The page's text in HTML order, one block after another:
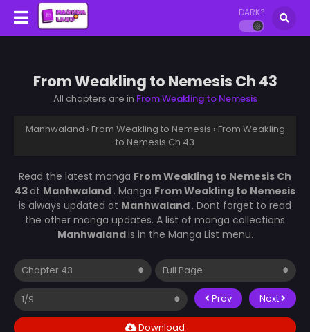
DARK?
From Weakling to Nemesis Ch 43
All chapters are in From Weakling to Nemesis
Manhwaland › From Weakling to Nemesis › From Weakling
to Nemesis Ch 43
Read the latest manga From Weakling to Nemesis Ch
43at Manhwaland . Manga From Weakling to Nemesis
is always updated at Manhwaland . Dont forget to read
the other manga updates. A list of manga collections
Manhwalandis in the Manga List menu.
Prev Next
Download